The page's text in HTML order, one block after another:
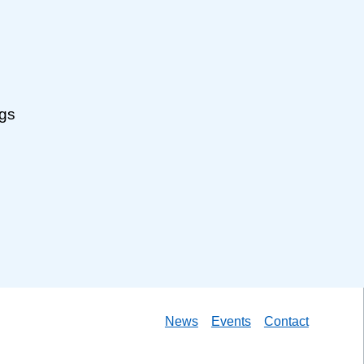
News Events Contact